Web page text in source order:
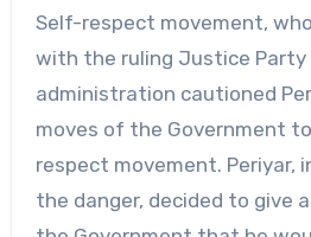
Self-respect movement,
with the ruling Justice Party
administration cautioned
moves of the Government
respect movement. Periyar,
the danger, decided to give